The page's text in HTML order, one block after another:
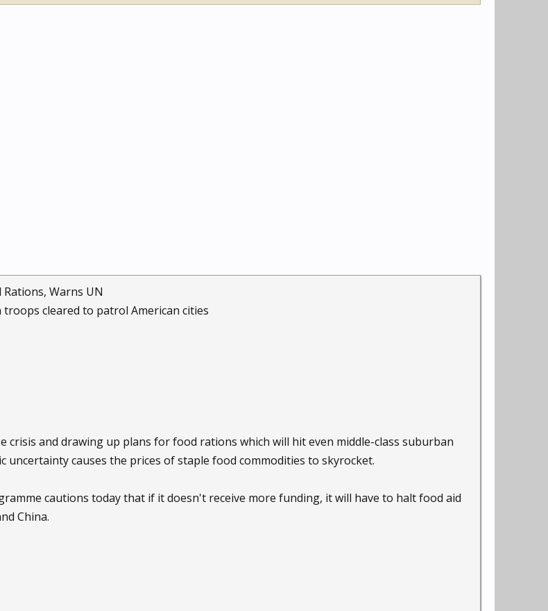
Rations, Warns UN
cleared to patrol American cities
crisis and drawing up plans for food rations which will hit even middle-class suburban
uncertainty causes the prices of staple food commodities to skyrocket.
cautions today that if it doesn't receive more funding, it will have to halt food aid
China.